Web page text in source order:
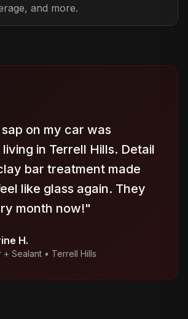
and more.
on my car was
in Terrell Hills. Detail
bar treatment made
like glass again. They
month now!"
H.
+ Sealant • Terrell Hills